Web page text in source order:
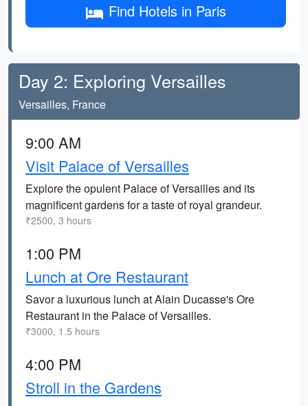
Find Hotels in Paris
Day 2: Exploring Versailles
Versailles, France
9:00 AM
Visit Palace of Versailles
Explore the opulent Palace of Versailles and its
magnificent gardens for a taste of royal grandeur.
₹2500, 3 hours
1:00 PM
Lunch at Ore Restaurant
Savor a luxurious lunch at Alain Ducasse's Ore
Restaurant in the Palace of Versailles.
₹3000, 1.5 hours
4:00 PM
Stroll in the Gardens